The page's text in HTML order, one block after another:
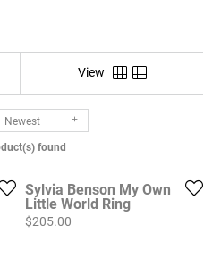
View
Newest
found
Sylvia Benson My Own
Little World Ring
Price:
$205.00